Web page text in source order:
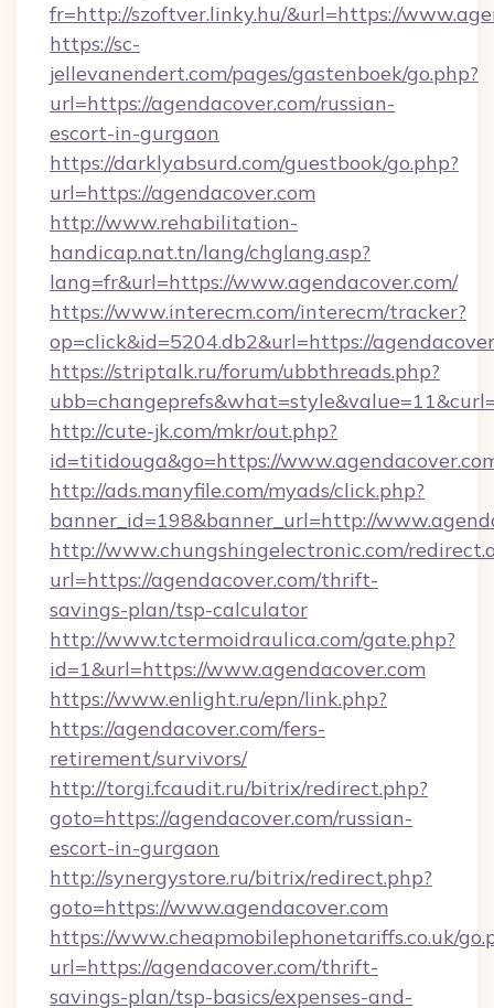
fr=http://szoftver.linky.hu/&url=https://
https://sc-
jellevanendert.com/pages/gastenboek/go.php?
url=https://agendacover.com/russian-
escort-in-gurgaon
https://darklyabsurd.com/guestbook/go.php?
url=https://agendacover.com
http://www.rehabilitation-
handicap.nat.tn/lang/chglang.asp?
lang=fr&url=https://www.agendacover.com/
https://www.interecm.com/interecm/tracker?
op=click&id=5204.db2&url=https://
https://striptalk.ru/forum/ubbthreads.php?
http://cute-jk.com/mkr/out.php?
id=titidouga&go=https://
http://ads.manyfile.com/myads/click.php?
banner_id=198&banner_url=http://
http://www.chungshingelectronic.com/
url=https://agendacover.com/thrift-
savings-plan/tsp-calculator
http://www.tctermoidraulica.com/gate.php?
id=1&url=https://www.agendacover.com
https://www.enlight.ru/epn/link.php?
https://agendacover.com/fers-
retirement/survivors/
http://torgi.fcaudit.ru/bitrix/redirect.php?
goto=https://agendacover.com/russian-
escort-in-gurgaon
http://synergystore.ru/bitrix/redirect.php?
goto=https://www.agendacover.com
https://www.cheapmobilephonetariffs.co.uk/
url=https://agendacover.com/thrift-
savings-plan/tsp-basics/expenses-and-